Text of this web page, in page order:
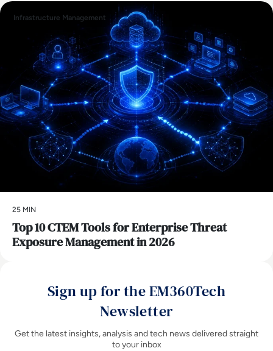
Infrastructure Management
25 MIN
Top 10 CTEM Tools for Enterprise Threat
Exposure Management in 2026
Sign up for the EM360Tech
Newsletter
Get the latest insights, analysis and tech news delivered straight
to your inbox